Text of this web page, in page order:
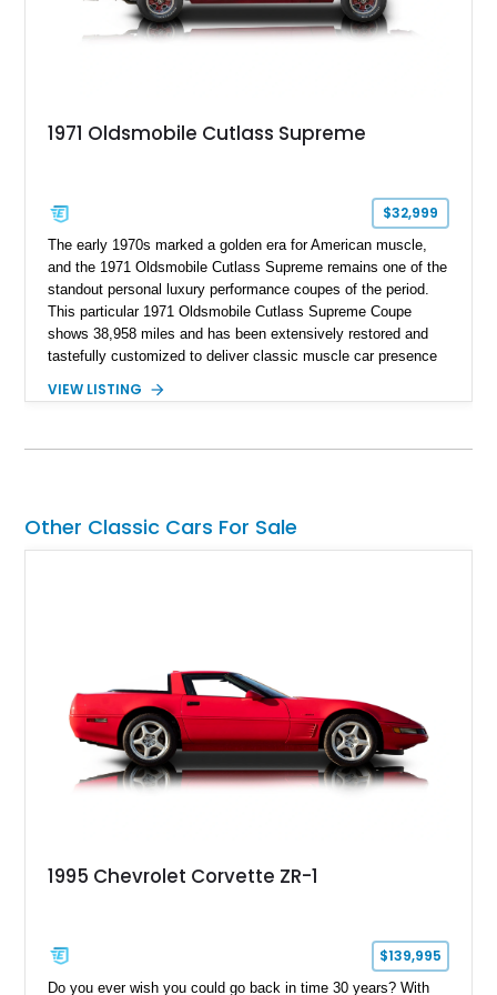
1971 Oldsmobile Cutlass Supreme
$32,999
The early 1970s marked a golden era for American muscle,
and the 1971 Oldsmobile Cutlass Supreme remains one of the
standout personal luxury performance coupes of the period.
This particular 1971 Oldsmobile Cutlass Supreme Coupe
shows 38,958 miles and has been extensively restored and
tastefully customized to deliver classic muscle car presence
newer 455ci V8 with less than 1,000 miles on the engine,
suits its long-hood proportions. Finished in a rich custom
updated wiring, and a custom audio setup. For buyers seeking
a turn-key classic cruiser with real V8 presence and
VIEW LISTING
Other Classic Cars For Sale
1995 Chevrolet Corvette ZR-1
$139,995
Do you ever wish you could go back in time 30 years? With